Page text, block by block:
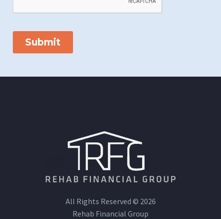
All Rights Reserved © 2026
Rehab Financial Group